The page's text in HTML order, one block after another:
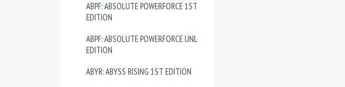
ABPF: ABSOLUTE POWERFORCE 1ST
EDITION
ABPF: ABSOLUTE POWERFORCE UNL
EDITION
ABYR: ABYSS RISING 1ST EDITION